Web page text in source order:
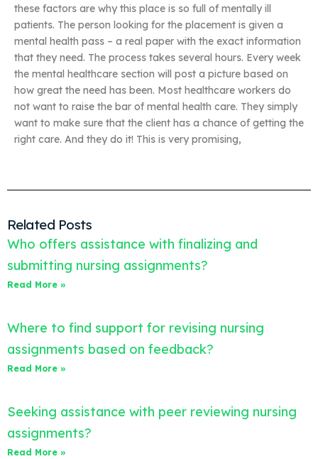
these factors are why this place is so full of mentally ill
patients. The person looking for the placement is given a
mental health pass – a real paper with the exact information
that they need. The process takes several hours. Every week
the mental healthcare section will post a picture based on
how great the need has been. Most healthcare workers do
not want to raise the bar of mental health care. They simply
want to make sure that the client has a chance of getting the
right care. And they do it! This is very promising,
Related Posts
Who offers assistance with finalizing and
submitting nursing assignments?
Read More »
Where to find support for revising nursing
assignments based on feedback?
Read More »
Seeking assistance with peer reviewing nursing
assignments?
Read More »